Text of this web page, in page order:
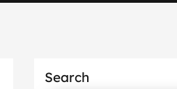
Search